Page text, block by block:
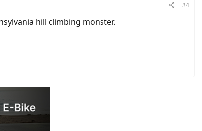
configurations.
#4
hill climbing monster.